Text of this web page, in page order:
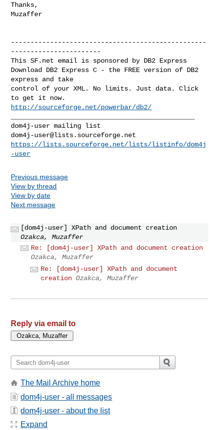
Thanks,
Muzaffer
--------------------------------------------------
-----------------------
This SF.net email is sponsored by DB2 Express
Download DB2 Express C - the FREE version of DB2
express and take
control of your XML. No limits. Just data. Click
http://sourceforge.net/powerbar/db2/
dom4j-user@lists.sourceforge.net
https://lists.sourceforge.net/lists/listinfo/dom4j
-user
Previous message
View by thread
View by date
Next message
[dom4j-user] XPath and document creation
Ozakca, Muzaffer
Re: [dom4j-user] XPath and document creation
Ozakca, Muzaffer
Re: [dom4j-user] XPath and document
creation Ozakca, Muzaffer
Reply via email to
The Mail Archive home
dom4j-user - all messages
dom4j-user - about the list
Expand